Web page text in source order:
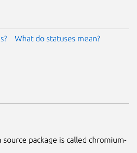
What do statuses mean?
package is called chromium-